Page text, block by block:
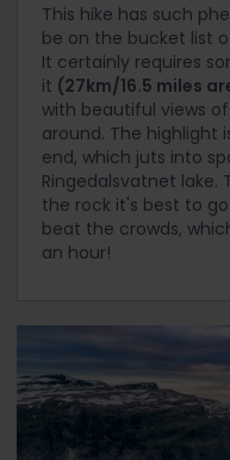
This hike has such
be on the bucket list
It certainly requires
it (27km/16.5 miles
with beautiful views
around. The highlight
end, which juts into
Ringedalsvatnet
the rock it's best to
beat the crowds,
an hour!